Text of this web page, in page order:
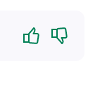
Yes No